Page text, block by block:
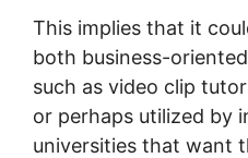
This implies that it
both business-
such as video clip
or perhaps utilized by
universities that want